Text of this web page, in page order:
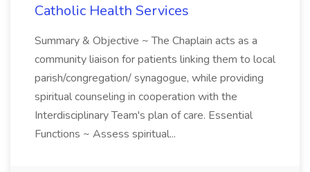
Catholic Health Services
Summary & Objective ~ The Chaplain acts as a
community liaison for patients linking them to local
parish/congregation/ synagogue, while providing
spiritual counseling in cooperation with the
Interdisciplinary Team's plan of care. Essential
Functions ~ Assess spiritual...